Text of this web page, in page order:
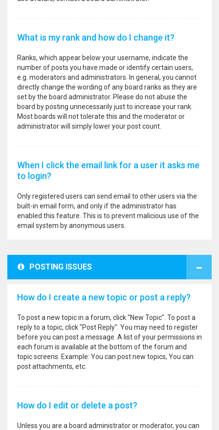
What is my rank and how do I change it?
Ranks, which appear below your username, indicate the
number of posts you have made or identify certain users,
e.g. moderators and administrators. In general, you cannot
directly change the wording of any board ranks as they are
set by the board administrator. Please do not abuse the
board by posting unnecessarily just to increase your rank.
Most boards will not tolerate this and the moderator or
administrator will simply lower your post count.
When I click the email link for a user it asks me
to login?
Only registered users can send email to other users via the
built-in email form, and only if the administrator has
enabled this feature. This is to prevent malicious use of the
email system by anonymous users.
POSTING ISSUES
How do I create a new topic or post a reply?
To post a new topic in a forum, click "New Topic". To post a
reply to a topic, click "Post Reply". You may need to register
before you can post a message. A list of your permissions in
each forum is available at the bottom of the forum and
topic screens. Example: You can post new topics, You can
post attachments, etc.
How do I edit or delete a post?
Unless you are a board administrator or moderator, you can